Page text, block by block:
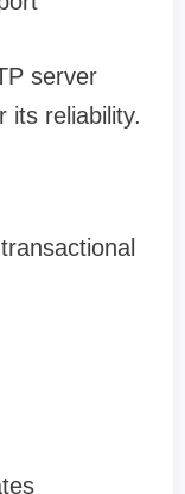
server
its reliability.